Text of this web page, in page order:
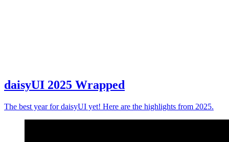
daisyUI 2025 Wrapped
The best year for daisyUI yet! Here are the highlights from 2025.